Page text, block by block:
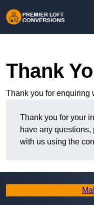
Thank
Thank you for enquiring
Thank you for your
have any questions,
with us using the